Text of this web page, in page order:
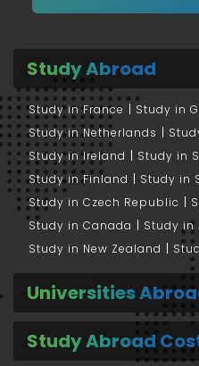
Study Abroad
Study in France
Study in
Study in Netherlands
Study in Ireland
Study in
Study in Finland
Study in
Study in Czech Republic
Study in Canada
Study in
Study in New Zealand
Universities
Study Abroad